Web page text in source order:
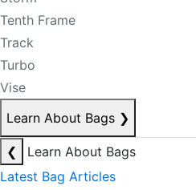
Tenth Frame
Track
Turbo
Vise
Learn About Bags ❯
❮
Learn About Bags
Latest Bag Articles